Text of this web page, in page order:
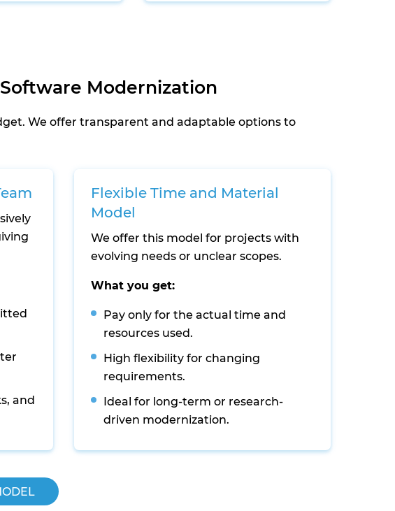
Modernization
We offer transparent and adaptable options to
and
Flexible Time and Material
Model
We offer this model for projects with
evolving needs or unclear scopes.
What you get:
Pay only for the actual time and
resources used.
High flexibility for changing
requirements.
Ideal for long-term or research-
driven modernization.